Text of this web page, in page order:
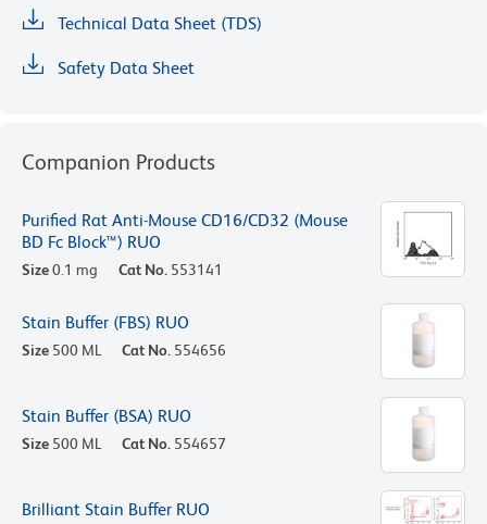
Technical Data Sheet (TDS)
Safety Data Sheet
Companion Products
Purified Rat Anti-Mouse CD16/CD32 (Mouse
BD Fc Block™) RUO
Size0.1 mg Cat No. 553141
Stain Buffer (FBS) RUO
Size 500 ML Cat No. 554656
Stain Buffer (BSA) RUO
Size 500 ML Cat No. 554657
Brilliant Stain Buffer RUO